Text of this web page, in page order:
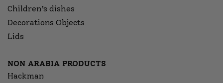
Children’s dishes
Decorations Objects
Lids
NON ARABIA PRODUCTS
Hackman